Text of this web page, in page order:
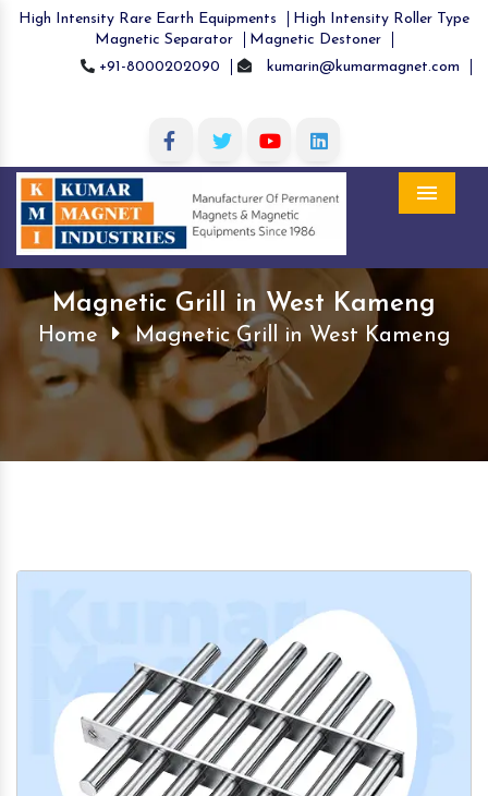
High Intensity Rare Earth Equipments
High Intensity Roller Type
Magnetic Separator
Magnetic Destoner
+91-8000202090
kumarin@kumarmagnet.com
Magnetic Grill in West Kameng
Home Magnetic Grill in West Kameng